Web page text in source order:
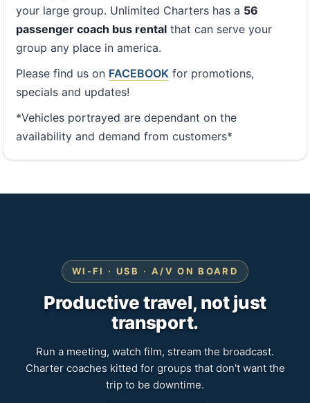
your large group. Unlimited Charters has a 56
passenger coach bus rental that can serve your
group any place in america.
Please find us on FACEBOOK for promotions,
specials and updates!
*Vehicles portrayed are dependant on the
availability and demand from customers*
WI-FI · USB · A/V ON BOARD
Productive travel, not just
transport.
Run a meeting, watch film, stream the broadcast.
Charter coaches kitted for groups that don't want the
trip to be downtime.